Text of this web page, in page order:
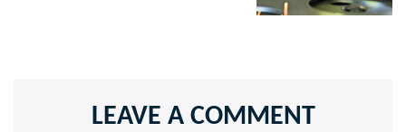
LEAVE A COMMENT